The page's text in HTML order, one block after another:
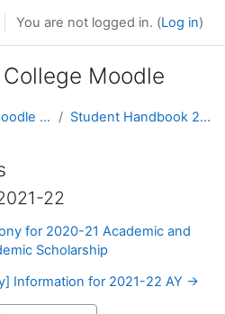
You are not logged in. (Log in)
Moodle
GCC Moodle News Student Handbook 2021-22
22
for 2020-21 Academic and
Scholarship
Information for 2021-22 AY →